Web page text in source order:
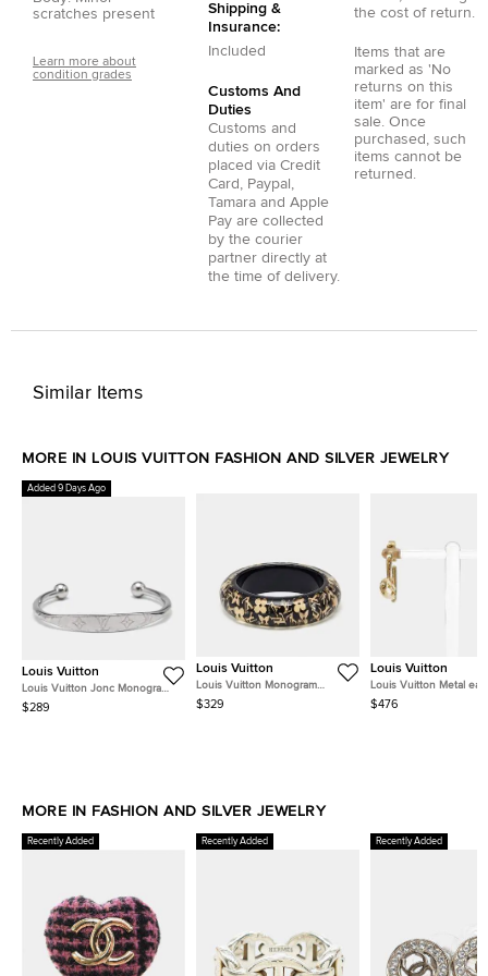
scratches present
Learn more about
condition grades
Shipping &
Insurance:
Included
Customs And
Duties
Customs and
duties on orders
placed via Credit
Card , Paypal ,
Tamara and Apple
Pay are collected
by the courier
partner directly at
the time of delivery.
the cost of return.
Items that are
marked as 'No
returns on this
item' are for final
sale. Once
purchased, such
items cannot be
returned.
Similar Items
MORE IN LOUIS VUITTON FASHION AND SILVER JEWELRY
Added 9 Days Ago
Louis Vuitton
Louis Vuitton Jonc Monogram
Silver Tone Cuff Bracelet M
$289
Louis Vuitton
Louis Vuitton Monogram
Inclusion Crystals Resin Gold
$329
Louis Vuitton
Louis Vuitton Metal
$476
MORE IN FASHION AND SILVER JEWELRY
Recently Added Recently Added Recently Added